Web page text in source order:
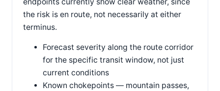
the risk is en route, not necessarily at either
terminus.
Forecast severity along the route corridor
for the specific transit window, not just
current conditions
Known chokepoints — mountain passes,